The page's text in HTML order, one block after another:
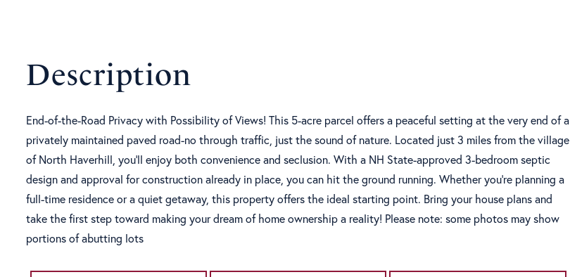
End-of-the-Road Privacy with Possibility of Views! This 5-acre parcel offers a peaceful setting at the very end of a
privately maintained paved road-no through traffic, just the sound of nature. Located just 3 miles from the village
of North Haverhill, you'll enjoy both convenience and seclusion. With a NH State-approved 3-bedroom septic
design and approval for construction already in place, you can hit the ground running. Whether you're planning a
full-time residence or a quiet getaway, this property offers the ideal starting point. Bring your house plans and
take the first step toward making your dream of home ownership a reality! Please note: some photos may show
portions of abutting lots